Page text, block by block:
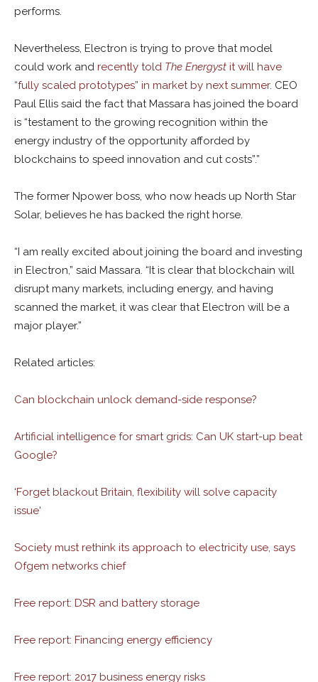
performs.
Nevertheless, Electron is trying to prove that model
could work and recently told The Energyst it will have
“fully scaled prototypes” in market by next summer. CEO
Paul Ellis said the fact that Massara has joined the board
is “testament to the growing recognition within the
energy industry of the opportunity afforded by
blockchains to speed innovation and cut costs”.”
The former Npower boss, who now heads up North Star
Solar, believes he has backed the right horse.
“I am really excited about joining the board and investing
in Electron,” said Massara. “It is clear that blockchain will
disrupt many markets, including energy, and having
scanned the market, it was clear that Electron will be a
major player.”
Related articles:
Can blockchain unlock demand-side response?
Artificial intelligence for smart grids: Can UK start-up beat
Google?
‘Forget blackout Britain, flexibility will solve capacity
issue‘
Society must rethink its approach to electricity use, says
Ofgem networks chief
Free report: DSR and battery storage
Free report: Financing energy efficiency
Free report: 2017 business energy risks